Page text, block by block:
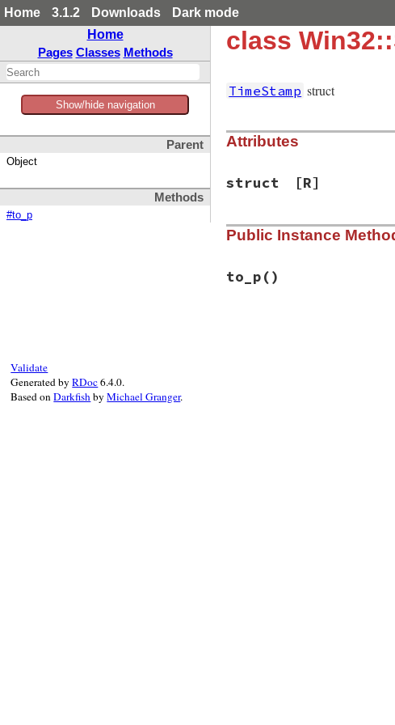
Home 3.1.2 Downloads
Dark mode
Home
Pages Classes Methods
Show/hide navigation
Parent
Object
Methods
#to_p
class
TimeStamp struct
Attributes
struct [R]
Public Instance
to_p()
Validate
Generated byRDoc6.4.0.
Based onDarkfishbyMichael Granger.